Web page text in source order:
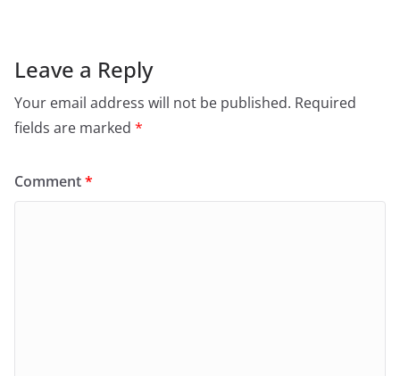
Leave a Reply
Your email address will not be published. Required
fields are marked *
Comment*